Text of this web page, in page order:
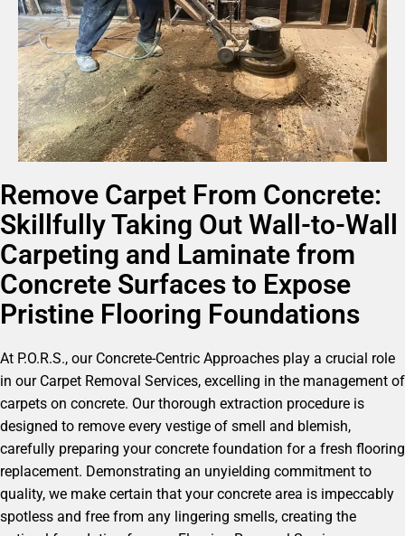
Remove Carpet From Concrete:
Skillfully Taking Out Wall-to-Wall
Carpeting and Laminate from
Concrete Surfaces to Expose
Pristine Flooring Foundations
At P.O.R.S., our Concrete-Centric Approaches play a crucial role
in our Carpet Removal Services, excelling in the management of
carpets on concrete. Our thorough extraction procedure is
designed to remove every vestige of smell and blemish,
carefully preparing your concrete foundation for a fresh flooring
replacement. Demonstrating an unyielding commitment to
quality, we make certain that your concrete area is impeccably
spotless and free from any lingering smells, creating the